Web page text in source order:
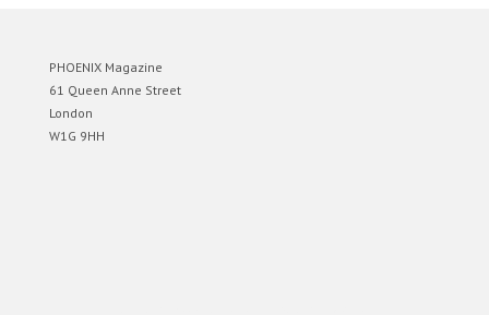
PHOENIX Magazine
61 Queen Anne Street
London
W1G 9HH